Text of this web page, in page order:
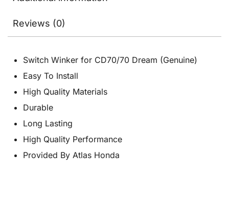
Reviews (0)
Switch Winker for CD70/70 Dream (Genuine)
Easy To Install
High Quality Materials
Durable
Long Lasting
High Quality Performance
Provided By Atlas Honda